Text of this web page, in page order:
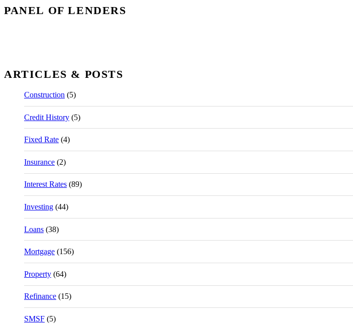
PANEL OF LENDERS
ARTICLES & POSTS
Construction (5)
Credit History (5)
Fixed Rate (4)
Insurance (2)
Interest Rates (89)
Investing (44)
Loans (38)
Mortgage (156)
Property (64)
Refinance (15)
SMSF (5)